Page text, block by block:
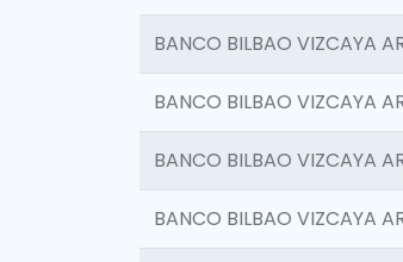
BANCO BILBAO VIZCAYA
BANCO BILBAO VIZCAYA
BANCO BILBAO VIZCAYA
BANCO BILBAO VIZCAYA